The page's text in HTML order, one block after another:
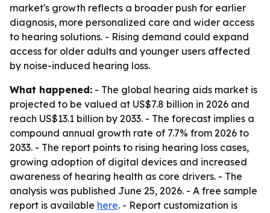
market's growth reflects a broader push for earlier
diagnosis, more personalized care and wider access
to hearing solutions. - Rising demand could expand
access for older adults and younger users affected
by noise-induced hearing loss.
What happened: - The global hearing aids market is
projected to be valued at US$7.8 billion in 2026 and
reach US$13.1 billion by 2033. - The forecast implies a
compound annual growth rate of 7.7% from 2026 to
2033. - The report points to rising hearing loss cases,
growing adoption of digital devices and increased
awareness of hearing health as core drivers. - The
analysis was published June 25, 2026. - A free sample
report is available here. - Report customization is